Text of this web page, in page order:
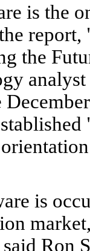
is the
the
is
Ron